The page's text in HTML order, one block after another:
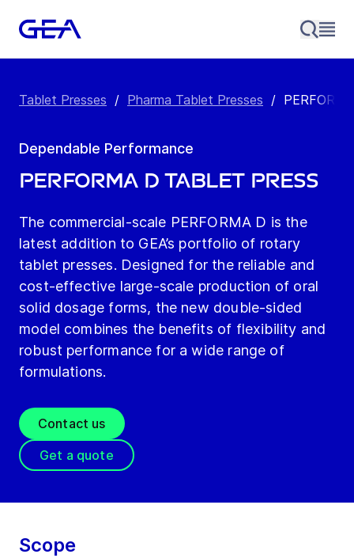
Tablet Presses / Pharma Tablet Presses /
Dependable Performance
PERFORMA D Tablet Press
The commercial-scale PERFORMA D is the
latest addition to GEA’s portfolio of rotary
tablet presses. Designed for the reliable and
cost-effective large-scale production of oral
solid dosage forms, the new double-sided
model combines the benefits of flexibility and
robust performance for a wide range of
formulations.
Contact us
Get a quote
Scope